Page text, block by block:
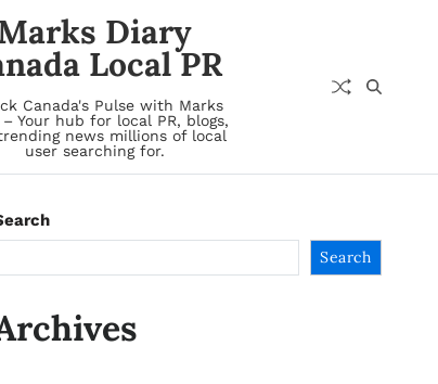
Diary
Local PR
Canada's Pulse with Marks
– Your hub for local PR, blogs,
news millions of local
user searching for.
Search